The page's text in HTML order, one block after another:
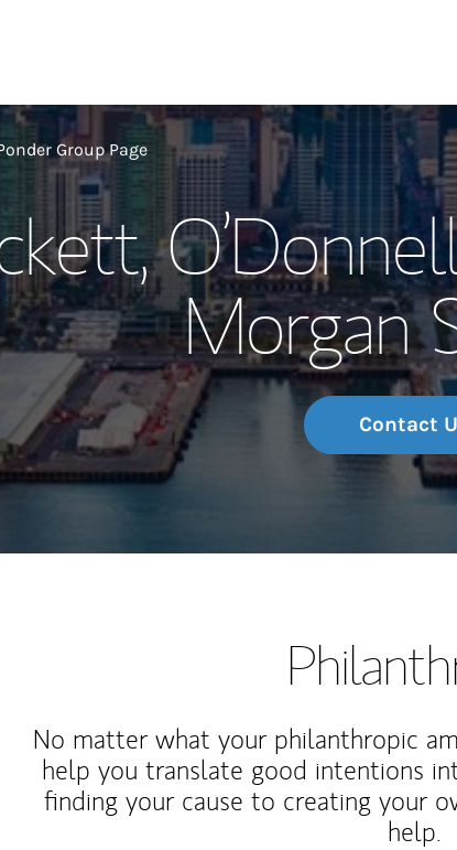
Group Page
Morgan
Contact
No matter what your philanthropic
help you translate good intentions
finding your cause to creating your
help.